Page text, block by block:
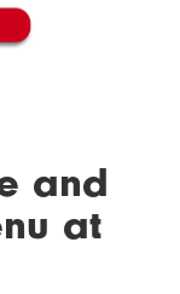
and
at